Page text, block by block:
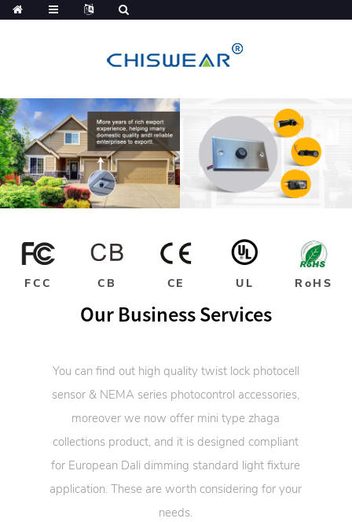
FCC CB CE UL RoHS
Our Business Services
You can find out high quality twist lock photocell
sensor & NEMA series photocontrol accessories,
moreover we now offer mini type zhaga
collections product, and it is designed compliant
for European Dali dimming standard light fixture
application. These are worth considering for your
needs.